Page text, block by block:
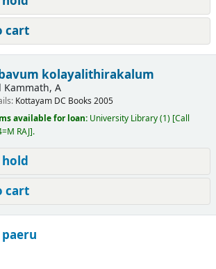
cart
kolayalithirakalum
Kammath, A
Kottayam DC Books 2005
available for loan: University Library(1) Call
RAJ .
hold
cart